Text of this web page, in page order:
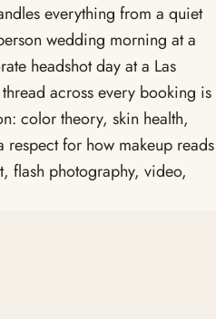
everything from a quiet
wedding morning at a
headshot day at a Las
across every booking is
color theory, skin health,
for how makeup reads
flash photography, video,